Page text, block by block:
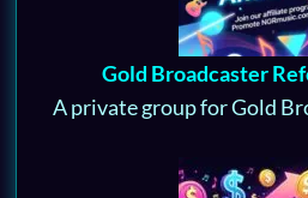
Gold Broadcaster
A private group for Gold